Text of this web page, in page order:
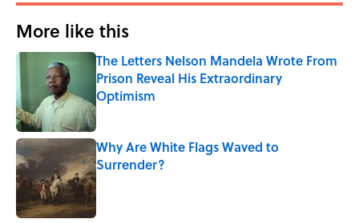
More like this
The Letters Nelson Mandela Wrote From
Prison Reveal His Extraordinary
Optimism
Published by on Invalid Date
Why Are White Flags Waved to
Surrender?
Published by on Invalid Date